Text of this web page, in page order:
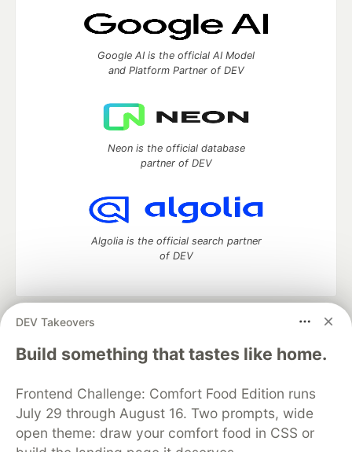
DEV Takeovers
Build something that tastes like home.
Frontend Challenge: Comfort Food Edition runs
July 29 through August 16. Two prompts, wide
open theme: draw your comfort food in CSS or
Google AI is the official AI Model
and Platform Partner of DEV
Neon is the official database
partner of DEV
Algolia is the official search partner
of DEV
DEV Community
— A space to discuss and keep up software
development and manage your software career
Home
DEV Challenges DEV++
Videos
Organization Accounts
DEV Showcase About
Contact
Free Postgres Database
DEV Shop
MLH
Code of Conduct
Privacy Policy
Terms of Use
Built on
Forem — the open source